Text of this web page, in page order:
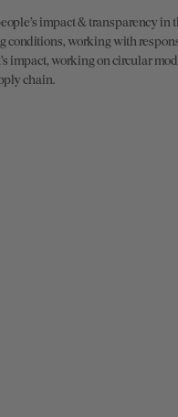
impact & transparency in
conditions, working with
impact, working on circular
chain.